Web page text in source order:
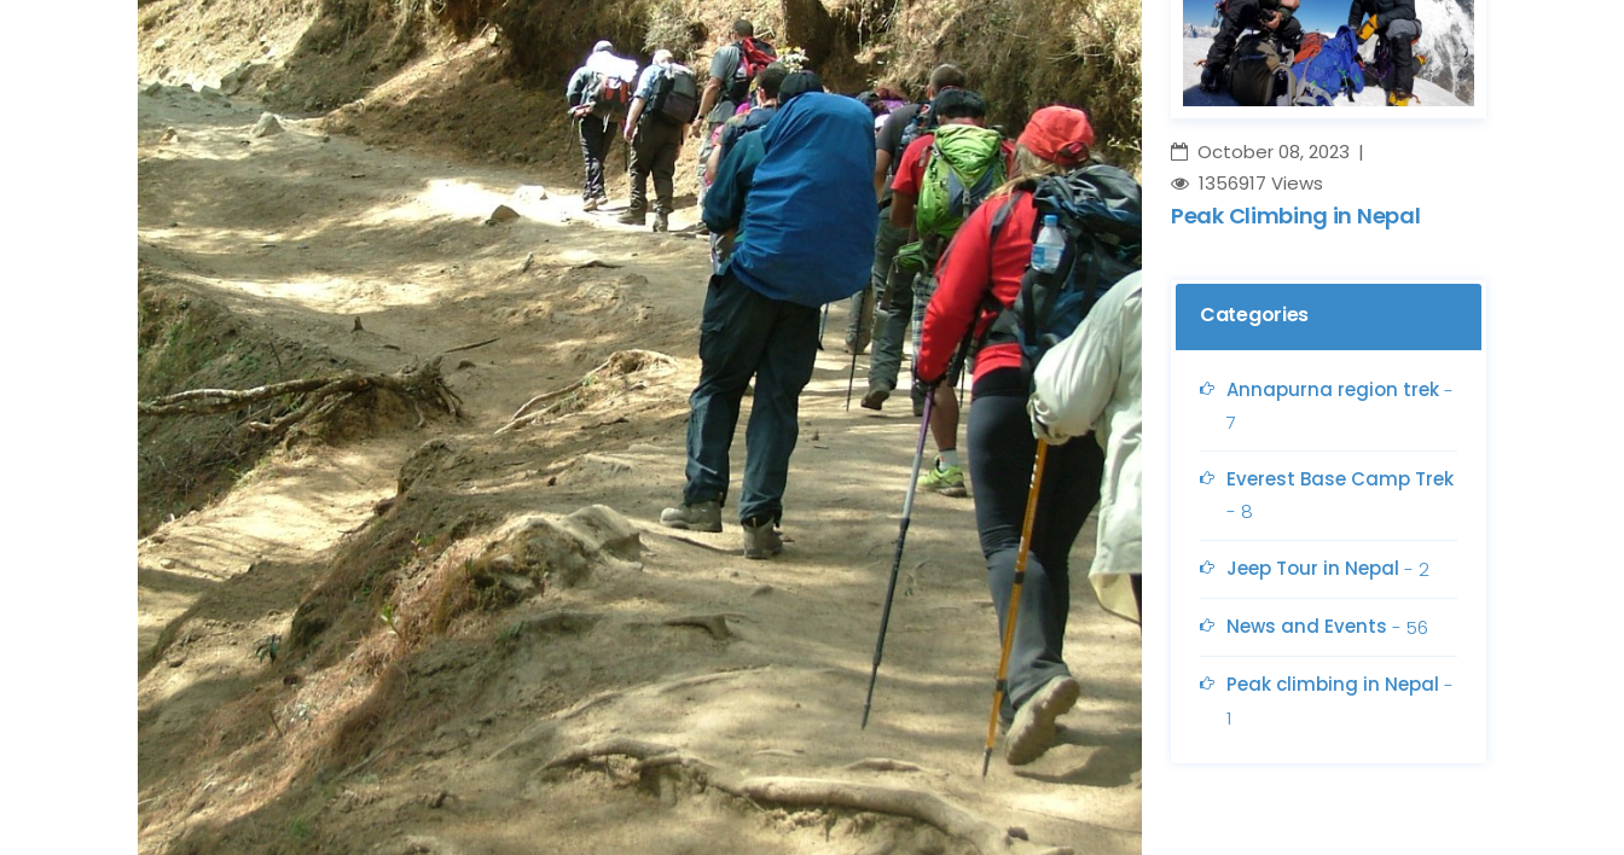
October 08, 2023
1356917 Views
Peak Climbing in Nepal
Categories
Annapurna region trek-
7
Everest Base Camp Trek
- 8
Jeep Tour in Nepal - 2
News and Events - 56
Peak climbing in Nepal -
1